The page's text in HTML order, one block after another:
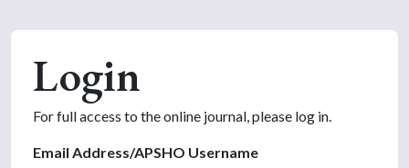
Login
For full access to the online journal, please log in.
Email Address/APSHO Username